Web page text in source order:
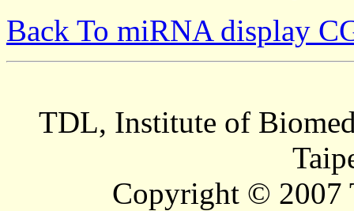
Back To miRNA display
TDL, Institute of
Copyright © 2007